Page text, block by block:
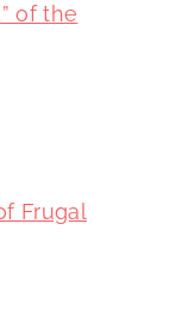
of the
Frugal